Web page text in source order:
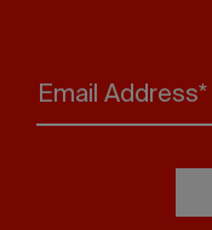
Email Address*